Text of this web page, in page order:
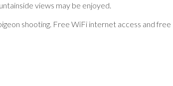
views may be enjoyed.
shooting. Free WiFi internet access and free